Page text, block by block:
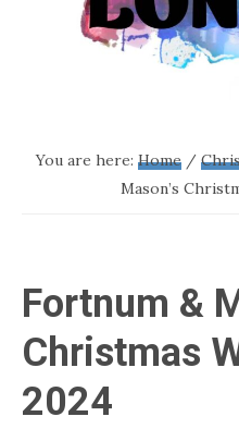
LOVE
blog
London
You are here: Home /
Mason’s
Fortnum &
Christmas
2024